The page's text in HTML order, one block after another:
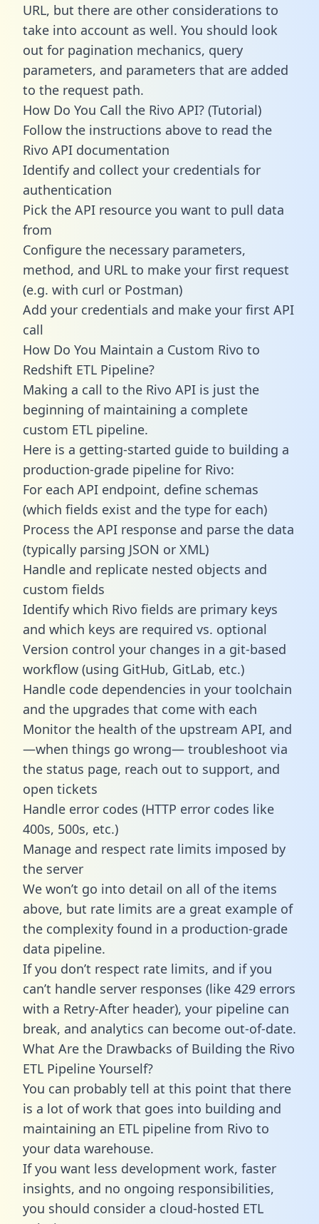
URL, but there are other considerations to
take into account as well. You should look
out for pagination mechanics, query
parameters, and parameters that are added
to the request path.
How Do You Call the Rivo API? (Tutorial)
Follow the instructions above to read the
Rivo API documentation
Identify and collect your credentials for
authentication
Pick the API resource you want to pull data
from
Configure the necessary parameters,
method, and URL to make your first request
(e.g. with curl or Postman)
Add your credentials and make your first API
call
How Do You Maintain a Custom Rivo to
Redshift ETL Pipeline?
Making a call to the Rivo API is just the
beginning of maintaining a complete
custom ETL pipeline.
Here is a getting-started guide to building a
production-grade pipeline for Rivo:
For each API endpoint, define schemas
(which fields exist and the type for each)
Process the API response and parse the data
(typically parsing JSON or XML)
Handle and replicate nested objects and
custom fields
Identify which Rivo fields are primary keys
and which keys are required vs. optional
Version control your changes in a git-based
workflow (using GitHub, GitLab, etc.)
Handle code dependencies in your toolchain
and the upgrades that come with each
Monitor the health of the upstream API, and
—when things go wrong— troubleshoot via
the status page, reach out to support, and
open tickets
Handle error codes (HTTP error codes like
400s, 500s, etc.)
Manage and respect rate limits imposed by
the server
We won’t go into detail on all of the items
above, but rate limits are a great example of
the complexity found in a production-grade
data pipeline.
If you don’t respect rate limits, and if you
can’t handle server responses (like 429 errors
with a Retry-After header), your pipeline can
break, and analytics can become out-of-date.
What Are the Drawbacks of Building the Rivo
ETL Pipeline Yourself?
You can probably tell at this point that there
is a lot of work that goes into building and
maintaining an ETL pipeline from Rivo to
your data warehouse.
If you want less development work, faster
insights, and no ongoing responsibilities,
you should consider a cloud-hosted ETL